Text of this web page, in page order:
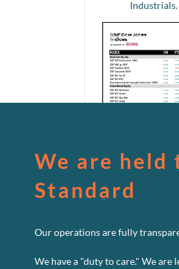
Industrials.
We are held
Standard
Our operations are fully
We have a "duty to care." We